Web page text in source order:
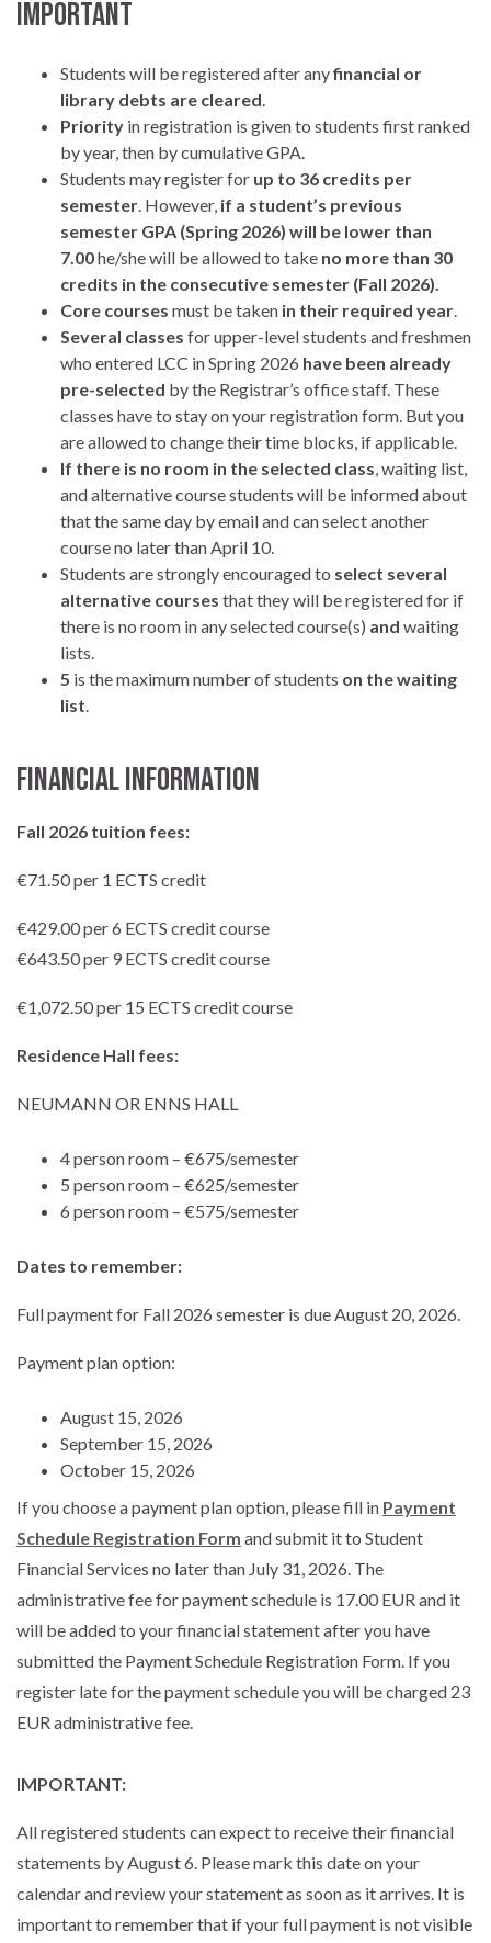
IMPORTANT
Students will be registered after anyfinancial or
library debts are cleared.
Priority in registration is given to students first ranked
by year, then by cumulative GPA.
Students may register for up to 36 credits per
semester. However, if a student’s previous
semester GPA (Spring 2026) will be lower than
7.00he/she will be allowed to take no more than 30
credits in the consecutive semester (Fall 2026).
Core courses must be taken in their required year.
Several classes for upper-level students and freshmen
who entered LCC in Spring 2026 have been already
pre-selected by the Registrar’s office staff. These
classes have to stay on your registration form. But you
are allowed to change their time blocks, if applicable.
If there is no room in the selected class, waiting list,
and alternative course students will be informed about
that the same day by email and can select another
course no later than April 10.
Students are strongly encouraged to select several
alternative courses that they will be registered for if
there is no room in any selected course(s) and waiting
lists.
5 is the maximum number of students on the waiting
list.
Financial Information
Fall 2026 tuition fees:
€71.50 per 1 ECTS credit
€429.00 per 6 ECTS credit course
€643.50 per 9 ECTS credit course
€1,072.50 per 15 ECTS credit course
Residence Hall fees:
NEUMANN OR ENNS HALL
4 person room – €675/semester
5 person room – €625/semester
6 person room – €575/semester
Dates to remember:
Full payment for Fall 2026 semester is due August 20, 2026.
Payment plan option:
August 15, 2026
September 15, 2026
October 15, 2026
If you choose a payment plan option, please fill in Payment
Schedule Registration Form and submit it to Student
Financial Services no later than July 31, 2026. The
administrative fee for payment schedule is 17.00 EUR and it
will be added to your financial statement after you have
submitted the Payment Schedule Registration Form. If you
register late for the payment schedule you will be charged 23
EUR administrative fee.
IMPORTANT:
All registered students can expect to receive their financial
statements by August 6. Please mark this date on your
calendar and review your statement as soon as it arrives. It is
important to remember that if your full payment is not visible